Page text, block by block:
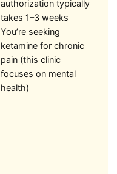
authorization typically
takes 1–3 weeks
You’re seeking
ketamine for chronic
pain (this clinic
focuses on mental
health)